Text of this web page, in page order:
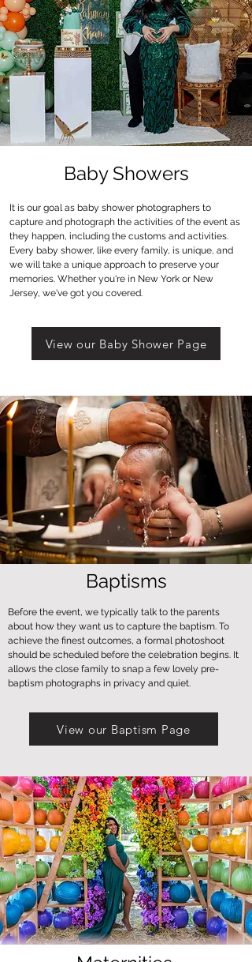
Baby Showers
It is our goal as baby shower photographers to
capture and photograph the activities of the event as
they happen, including the customs and activities.
Every baby shower, like every family, is unique, and
we will take a unique approach to preserve your
memories. Whether you're in New York or New
Jersey, we've got you covered.
View our Baby Shower Page
Baptisms
Before the event, we typically talk to the parents
about how they want us to capture the baptism. To
achieve the finest outcomes, a formal photoshoot
should be scheduled before the celebration begins. It
allows the close family to snap a few lovely pre-
baptism photographs in privacy and quiet.
View our Baptism Page